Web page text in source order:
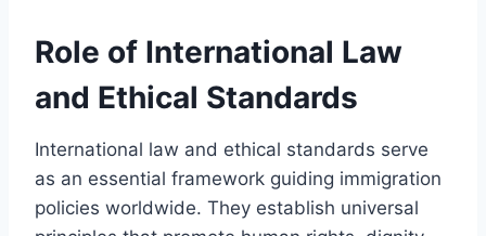
Role of International Law
and Ethical Standards
International law and ethical standards serve
as an essential framework guiding immigration
policies worldwide. They establish universal